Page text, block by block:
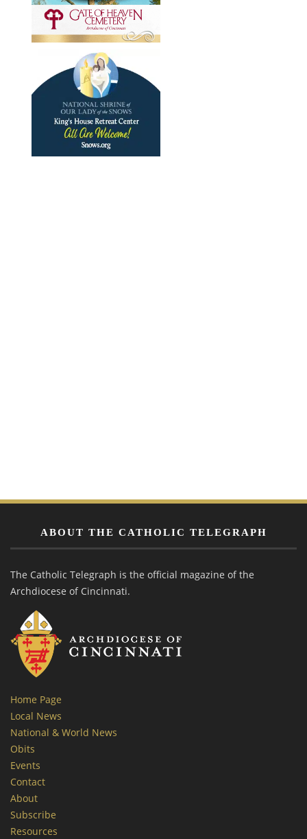
ABOUT THE CATHOLIC TELEGRAPH
The Catholic Telegraph is the official magazine of the
Archdiocese of Cincinnati.
Home Page
Local News
National & World News
Obits
Events
Contact
About
Subscribe
Resources